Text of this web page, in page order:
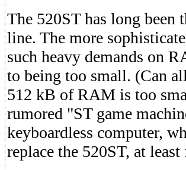
The 520ST has long been
line. The more
such heavy demands on
to being too small. (Can
512 kB of RAM is too
rumored "ST game
keyboardless computer,
replace the 520ST, at least